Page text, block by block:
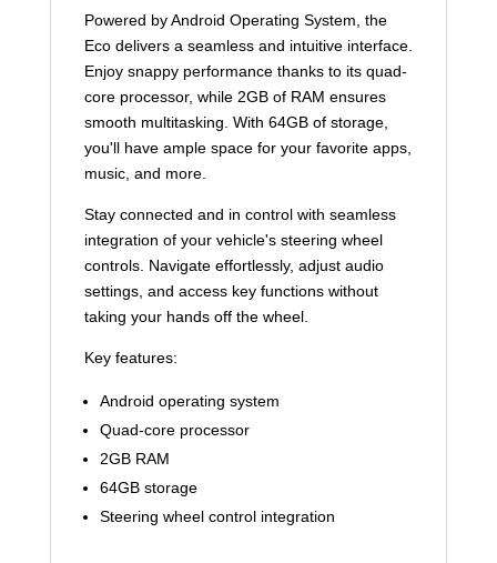
Powered by Android Operating System, the
Eco delivers a seamless and intuitive interface.
Enjoy snappy performance thanks to its quad-
core processor, while 2GB of RAM ensures
smooth multitasking. With 64GB of storage,
you'll have ample space for your favorite apps,
music, and more.
Stay connected and in control with seamless
integration of your vehicle's steering wheel
controls. Navigate effortlessly, adjust audio
settings, and access key functions without
taking your hands off the wheel.
Key features:
Android operating system
Quad-core processor
2GB RAM
64GB storage
Steering wheel control integration